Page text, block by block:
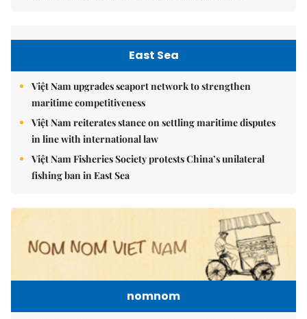
East Sea
Việt Nam upgrades seaport network to strengthen
maritime competitiveness
Việt Nam reiterates stance on settling maritime disputes
in line with international law
Việt Nam Fisheries Society protests China’s unilateral
fishing ban in East Sea
nomnom